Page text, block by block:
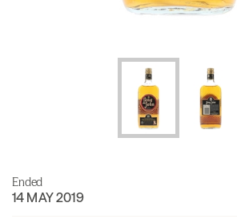
Ended
14 MAY 2019